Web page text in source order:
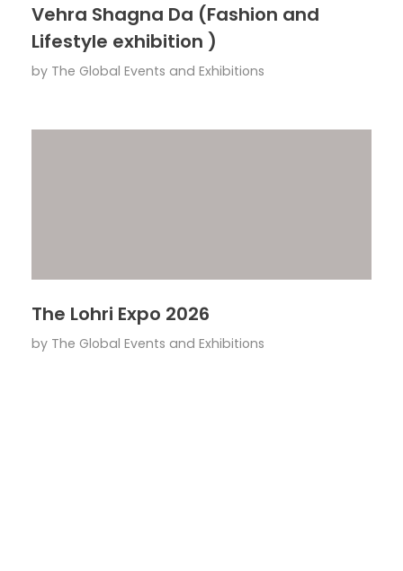
Vehra Shagna Da (Fashion and
Lifestyle exhibition )
by The Global Events and Exhibitions
The Lohri Expo 2026
by The Global Events and Exhibitions